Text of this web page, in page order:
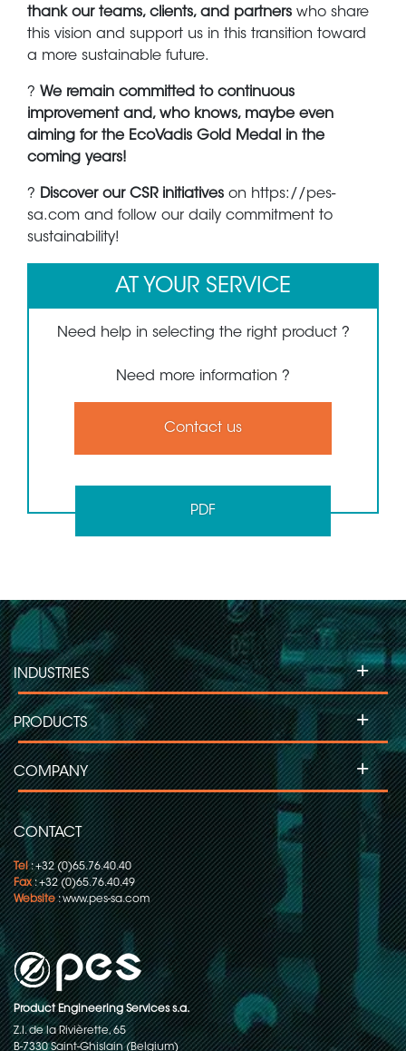
thank our teams, clients, and partners who share
this vision and support us in this transition toward
a more sustainable future.
? We remain committed to continuous
improvement and, who knows, maybe even
aiming for the EcoVadis Gold Medal in the
coming years!
? Discover our CSR initiatives on https://pes-
sa.com and follow our daily commitment to
sustainability!
AT YOUR SERVICE
Need help in selecting the right product ?
Need more information ?
Contact us
PDF
CONTACT
Tel: +32 (0)65.76.40.40
Fax: +32 (0)65.76.40.49
Website:www.pes-sa.com
Product Engineering Services s.a.
Z.I. de la Rivièrette, 65
B-7330 Saint-Ghislain (Belgium)
INDUSTRIES +
PRODUCTS +
COMPANY +